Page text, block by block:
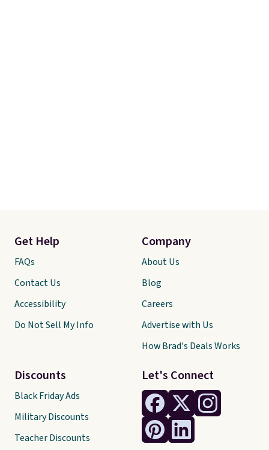
Let's Connect
Get Help
FAQs
Contact Us
Accessibility
Do Not Sell My Info
Discounts
Black Friday Ads
Military Discounts
Teacher Discounts
Company
About Us
Blog
Careers
Advertise with Us
How Brad's Deals Works